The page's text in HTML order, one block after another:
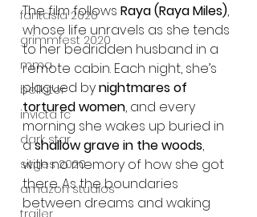
fantasia 2020
grimmfest 2020
mma
bellator
invicta fc
dark star
sitges 2020
amazon studios
trailer
The film follows Raya (Raya Miles),
whose life unravels as she tends
to her bedridden husband in a
remote cabin. Each night, she’s
plagued by nightmares of
tortured women, and every
morning she wakes up buried in
a shallow grave in the woods,
with no memory of how she got
there. As the boundaries
between dreams and waking